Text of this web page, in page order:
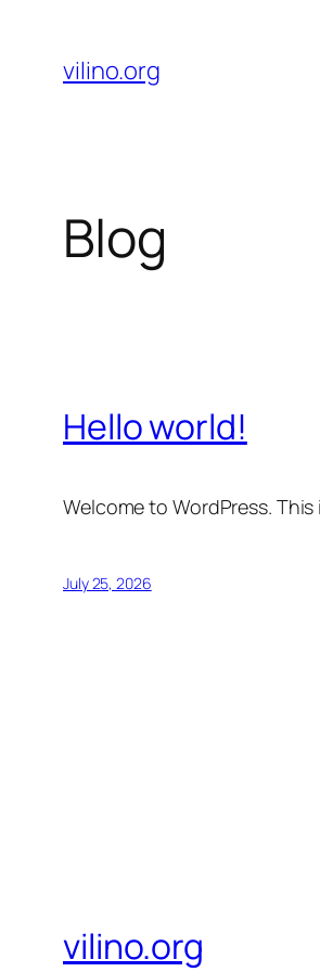
content
vilino.org
Blog
Hello world!
Welcome to WordPress.
July 25, 2026
vilino.org